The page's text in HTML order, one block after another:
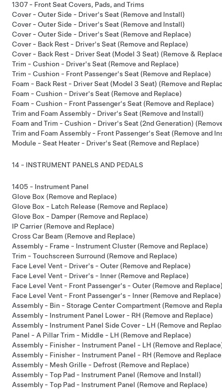
1307 - Front Seat Covers, Pads, and Trims
Cover - Outer Side - Driver's Seat (Remove and Install)
Cover - Outer Side - Driver's Seat (Remove and Install)
Cover - Outer Side - Driver's Seat (Remove and Replace)
Cover - Back Rest - Driver's Seat (Remove and Replace)
Cover - Back Rest - Driver Seat (Model 3 Seat) (Remove &
Trim - Cushion - Driver's Seat (Remove and Replace)
Trim - Cushion - Front Passenger's Seat (Remove and Replace)
Foam - Back Rest - Driver Seat (Model 3 Seat) (Remove and
Foam - Cushion - Driver's Seat (Remove and Replace)
Foam - Cushion - Front Passenger's Seat (Remove and Replace)
Trim and Foam Assembly - Driver's Seat (Remove and Install)
Foam and Trim - Cushion - Driver's Seat (2nd Generation)
Trim and Foam Assembly - Front Passenger's Seat (Remove and
Module - Seat Heater - Driver's Seat (Remove and Replace)
14 - INSTRUMENT PANELS AND PEDALS
1405 - Instrument Panel
Glove Box (Remove and Replace)
Glove Box - Latch Release (Remove and Replace)
Glove Box - Damper (Remove and Replace)
IP Carrier (Remove and Replace)
Cross Car Beam (Remove and Replace)
Assembly - Frame - Instrument Cluster (Remove and Replace)
Trim - Touchscreen Surround (Remove and Replace)
Face Level Vent - Driver's - Outer (Remove and Replace)
Face Level Vent - Driver's - Inner (Remove and Replace)
Face Level Vent - Front Passenger's - Outer (Remove and
Face Level Vent - Front Passenger's - Inner (Remove and Replace)
Assembly - Bin - Storage Center Compartment (Remove and
Assembly - Instrument Panel Lower - RH (Remove and Replace)
Assembly - Instrument Panel Side Cover - LH (Remove and
Panel - A Pillar Trim - Middle - LH (Remove and Replace)
Assembly - Finisher - Instrument Panel - LH (Remove and
Assembly - Finisher - Instrument Panel - RH (Remove and
Assembly - Mesh Grille - Defrost (Remove and Replace)
Assembly - Top Pad - Instrument Panel (Remove and Install)
Assembly - Top Pad - Instrument Panel (Remove and Replace)